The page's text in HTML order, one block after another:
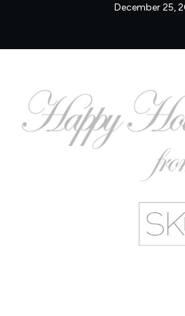
December 25,